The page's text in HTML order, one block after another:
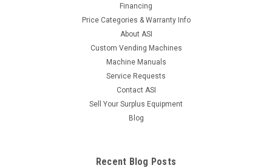
Financing
Price Categories & Warranty Info
About ASI
Custom Vending Machines
Machine Manuals
Service Requests
Contact ASI
Sell Your Surplus Equipment
Blog
Recent Blog Posts